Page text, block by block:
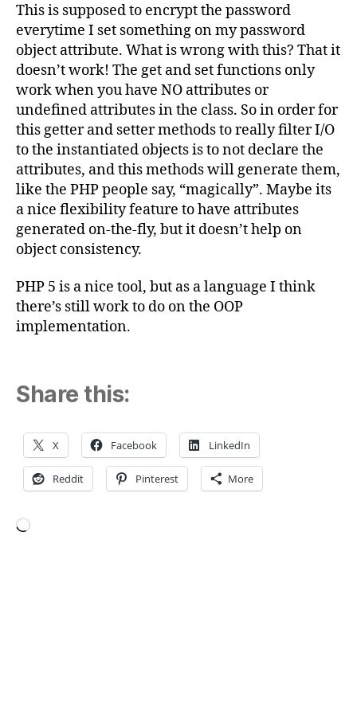
This is supposed to encrypt the password
everytime I set something on my password
object attribute. What is wrong with this? That it
doesn’t work! The get and set functions only
work when you have NO attributes or
undefined attributes in the class. So in order for
this getter and setter methods to really filter I/O
to the instantiated objects is to not declare the
attributes, and this methods will generate them,
like the PHP people say, “magically”. Maybe its
a nice flexibility feature to have attributes
generated on-the-fly, but it doesn’t help on
object consistency.
PHP 5 is a nice tool, but as a language I think
there’s still work to do on the OOP
implementation.
Share this:
X Facebook LinkedIn
Reddit Pinterest More